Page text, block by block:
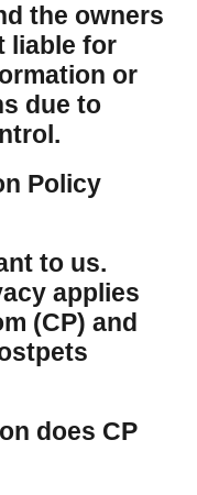
the owners
liable for
or
due to
Policy
to us.
applies
(CP) and
does CP